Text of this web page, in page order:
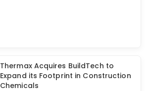
Thermax Acquires BuildTech to
Expand its Footprint in Construction
Chemicals